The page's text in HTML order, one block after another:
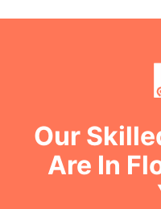
Our
Are In